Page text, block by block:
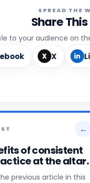
SPREAD THE
Share
to your audience on
X X in
←
of consistent
at the altar.
previous article in this